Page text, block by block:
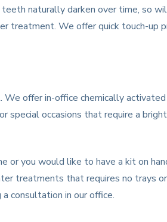
naturally darken over time, so
treatment. We offer quick touch-up
offer in-office chemically
occasions that require a
or you would like to have a kit on
treatments that requires no trays
consultation in our office.